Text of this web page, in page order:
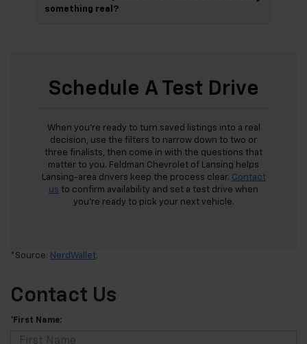
something real?
Schedule A Test Drive
When you’re ready to turn saved listings into a real
decision, use the filters to narrow down to two or
three finalists, then come in with the questions that
matter to you. Feldman Chevrolet of Lansing helps
Lansing-area drivers keep the process clear. Contact
us to confirm availability and set a test drive when
you’re ready to pick your next vehicle.
*Source: NerdWallet.
Contact Us
*First Name: